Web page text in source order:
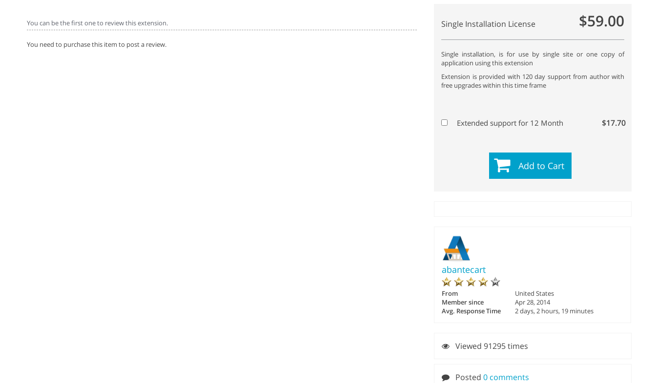
You can be the first one to review this extension.
You need to purchase this item to post a review.
Single Installation License $59.00
Single installation, is for use by single site or one copy of
application using this extension
Extension is provided with 120 day support from author with
free upgrades within this time frame
Extended support for 12 Month $17.70
Add to Cart
abantecart
From
United States
Member since
Apr 28, 2014
Avg. Response Time
2 days, 2 hours, 19 minutes
Viewed 91295 times
Posted0 comments